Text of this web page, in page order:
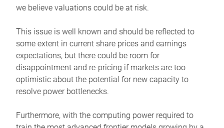
we believe valuations could be at risk.
This issue is well known and should be reflected to
some extent in current share prices and earnings
expectations, but there could be room for
disappointment and re-pricing if markets are too
optimistic about the potential for new capacity to
resolve power bottlenecks.
Furthermore, with the computing power required to